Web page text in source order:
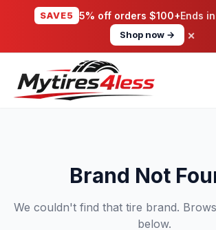
SAVE5 5% off orders $100+Ends in
Shop now → ×
Brand Not
We couldn't find that tire brand.
below.